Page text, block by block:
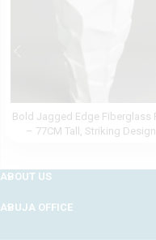
Bold Jagged Edge Fiberglass
– 77CM Tall, Striking Design
ABOUT US
ABUJA OFFICE